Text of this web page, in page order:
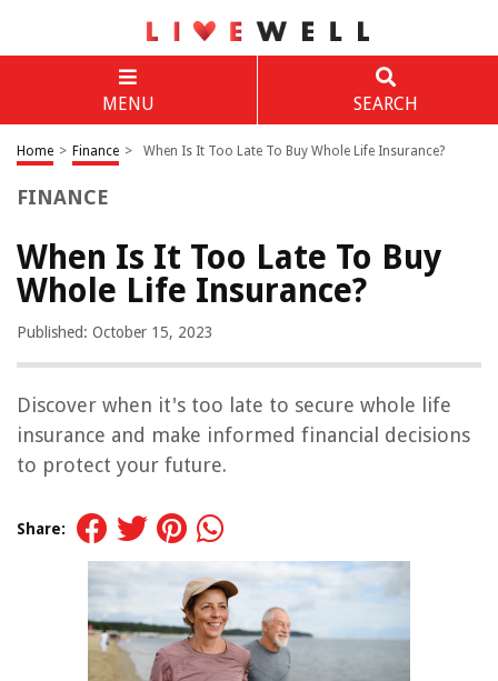
MENU SEARCH
Home > Finance > When Is It Too Late To Buy Whole Life Insurance?
FINANCE
When Is It Too Late To Buy
Whole Life Insurance?
Published: October 15, 2023
Discover when it's too late to secure whole life
insurance and make informed financial decisions
to protect your future.
Share: